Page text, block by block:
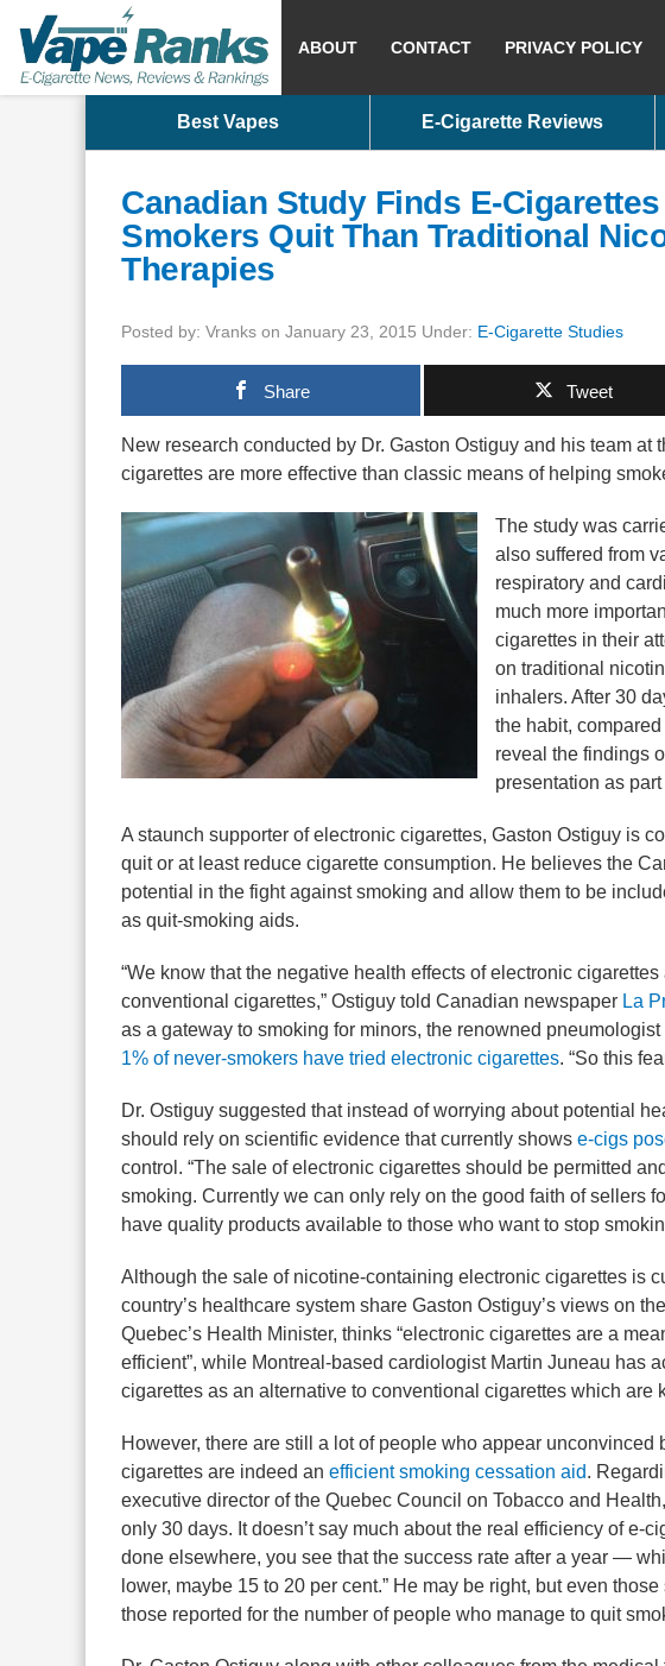
ABOUT CONTACT PRIVACY POLICY
Best Vapes E-Cigarette Reviews
Canadian Study Finds E-
Smokers Quit Than Traditional
Therapies
Posted by: Vranks on January 23, 2015 Under: E-Cigarette Studies
Share Tweet
New research conducted by Dr. Gaston Ostiguy and his team
cigarettes are more effective than classic means of helping
The study was
also suffered from
respiratory and
much more
cigarettes in their
on traditional
inhalers. After 30
the habit, compared
reveal the findings
presentation as part
A staunch supporter of electronic cigarettes, Gaston Ostiguy is
quit or at least reduce cigarette consumption. He believes the
potential in the fight against smoking and allow them to be
as quit-smoking aids.
“We know that the negative health effects of electronic
conventional cigarettes,” Ostiguy told Canadian newspaper La
as a gateway to smoking for minors, the renowned
1% of never-smokers have tried electronic cigarettes. “So this
Dr. Ostiguy suggested that instead of worrying about potential
should rely on scientific evidence that currently shows e-cigs
control. “The sale of electronic cigarettes should be permitted
smoking. Currently we can only rely on the good faith of sellers
have quality products available to those who want to stop
Although the sale of nicotine-containing electronic cigarettes is
country’s healthcare system share Gaston Ostiguy’s views on
Quebec’s Health Minister, thinks “electronic cigarettes are a
efficient”, while Montreal-based cardiologist Martin Juneau has
cigarettes as an alternative to conventional cigarettes which are
However, there are still a lot of people who appear
cigarettes are indeed an efficient smoking cessation aid.
executive director of the Quebec Council on Tobacco and
only 30 days. It doesn’t say much about the real efficiency of e-
done elsewhere, you see that the success rate after a year —
lower, maybe 15 to 20 per cent.” He may be right, but even
those reported for the number of people who manage to quit